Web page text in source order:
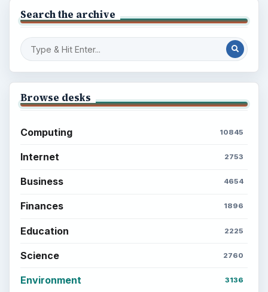
Search the archive
Browse desks
Computing 10845
Internet 2753
Business 4654
Finances 1896
Education 2225
Science 2760
Environment 3136